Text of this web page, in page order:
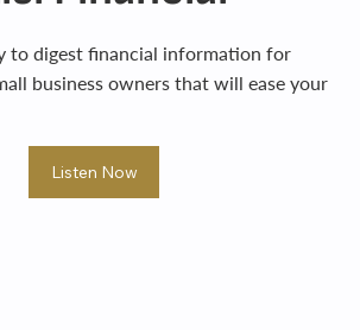
to digest financial information for
business owners that will ease your
Listen Now